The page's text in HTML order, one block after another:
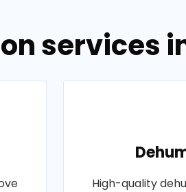
services
High-quality